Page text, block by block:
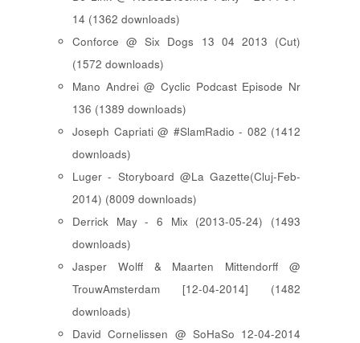
14 (1362 downloads)
Conforce @ Six Dogs 13 04 2013 (Cut)
(1572 downloads)
Mano Andrei @ Cyclic Podcast Episode Nr
136 (1389 downloads)
Joseph Capriati @ #SlamRadio - 082 (1412
downloads)
Luger - Storyboard @La Gazette(Cluj-Feb-
2014) (8009 downloads)
Derrick May - 6 Mix (2013-05-24) (1493
downloads)
Jasper Wolff & Maarten Mittendorff @
TrouwAmsterdam [12-04-2014] (1482
downloads)
David Cornelissen @ SoHaSo 12-04-2014